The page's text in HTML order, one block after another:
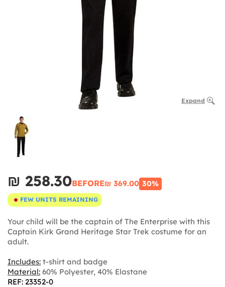
Expand
₪‎ 258.30BEFORE₪‎ 369.00 30%
FEW UNITS REMAINING
Your child will be the captain of The Enterprise with this
Captain Kirk Grand Heritage Star Trek costume for an
adult.
Includes: t-shirt and badge
Material: 60% Polyester, 40% Elastane
REF: 23352-0